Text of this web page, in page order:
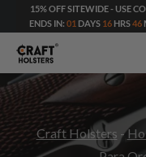
15% OFF SITEWIDE - USE
ENDS IN: 01 DAYS 16 HRS46
Craft Holsters -